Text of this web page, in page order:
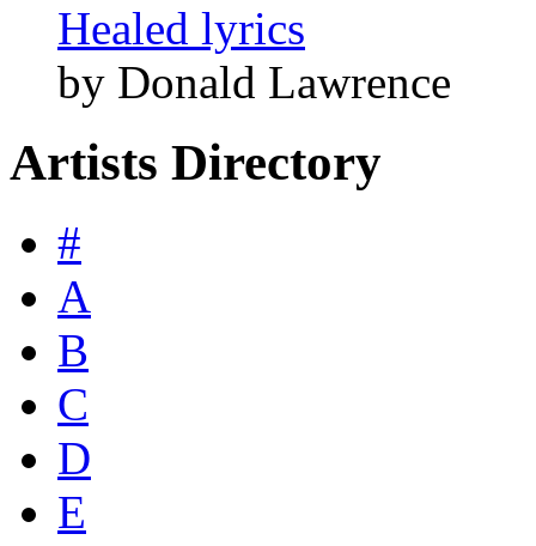
Healed lyrics
by Donald Lawrence
Artists Directory
#
A
B
C
D
E